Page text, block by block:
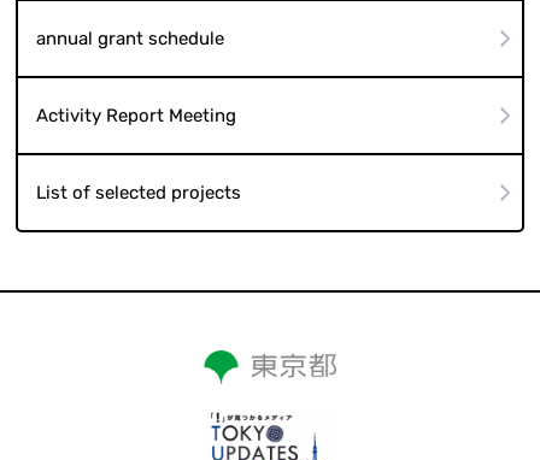
annual grant schedule
Activity Report Meeting
List of selected projects